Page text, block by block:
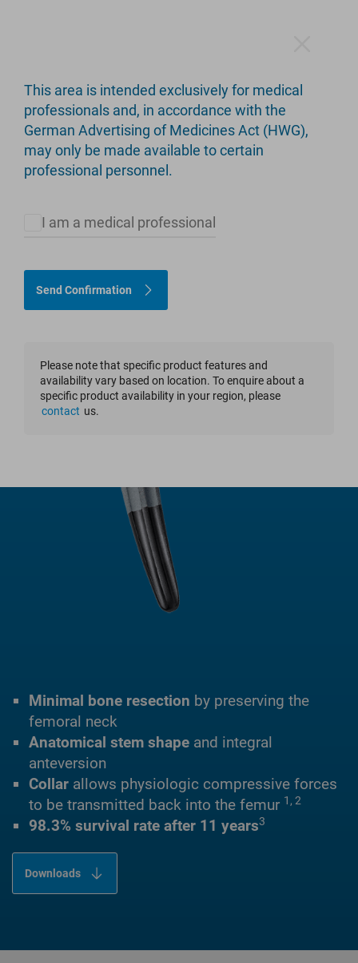
This area is intended exclusively for medical
professionals and, in accordance with the
German Advertising of Medicines Act (HWG),
may only be made available to certain
professional personnel.
I am a medical professional
Send Confirmation
Please note that specific product features and
availability vary based on location. To enquire about a
specific product availability in your region, please
contact us.
C.F.P. Hip Stem
Short Stem - Long Service Life
Minimal bone resection by preserving the
femoral neck
Anatomical stem shape and integral
anteversion
Collar allows physiologic compressive forces
to be transmitted back into the femur 1, 2
98.3% survival rate after 11 years3
Downloads